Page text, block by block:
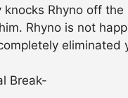
knocks Rhyno off the
Rhyno is not
eliminated
Break-